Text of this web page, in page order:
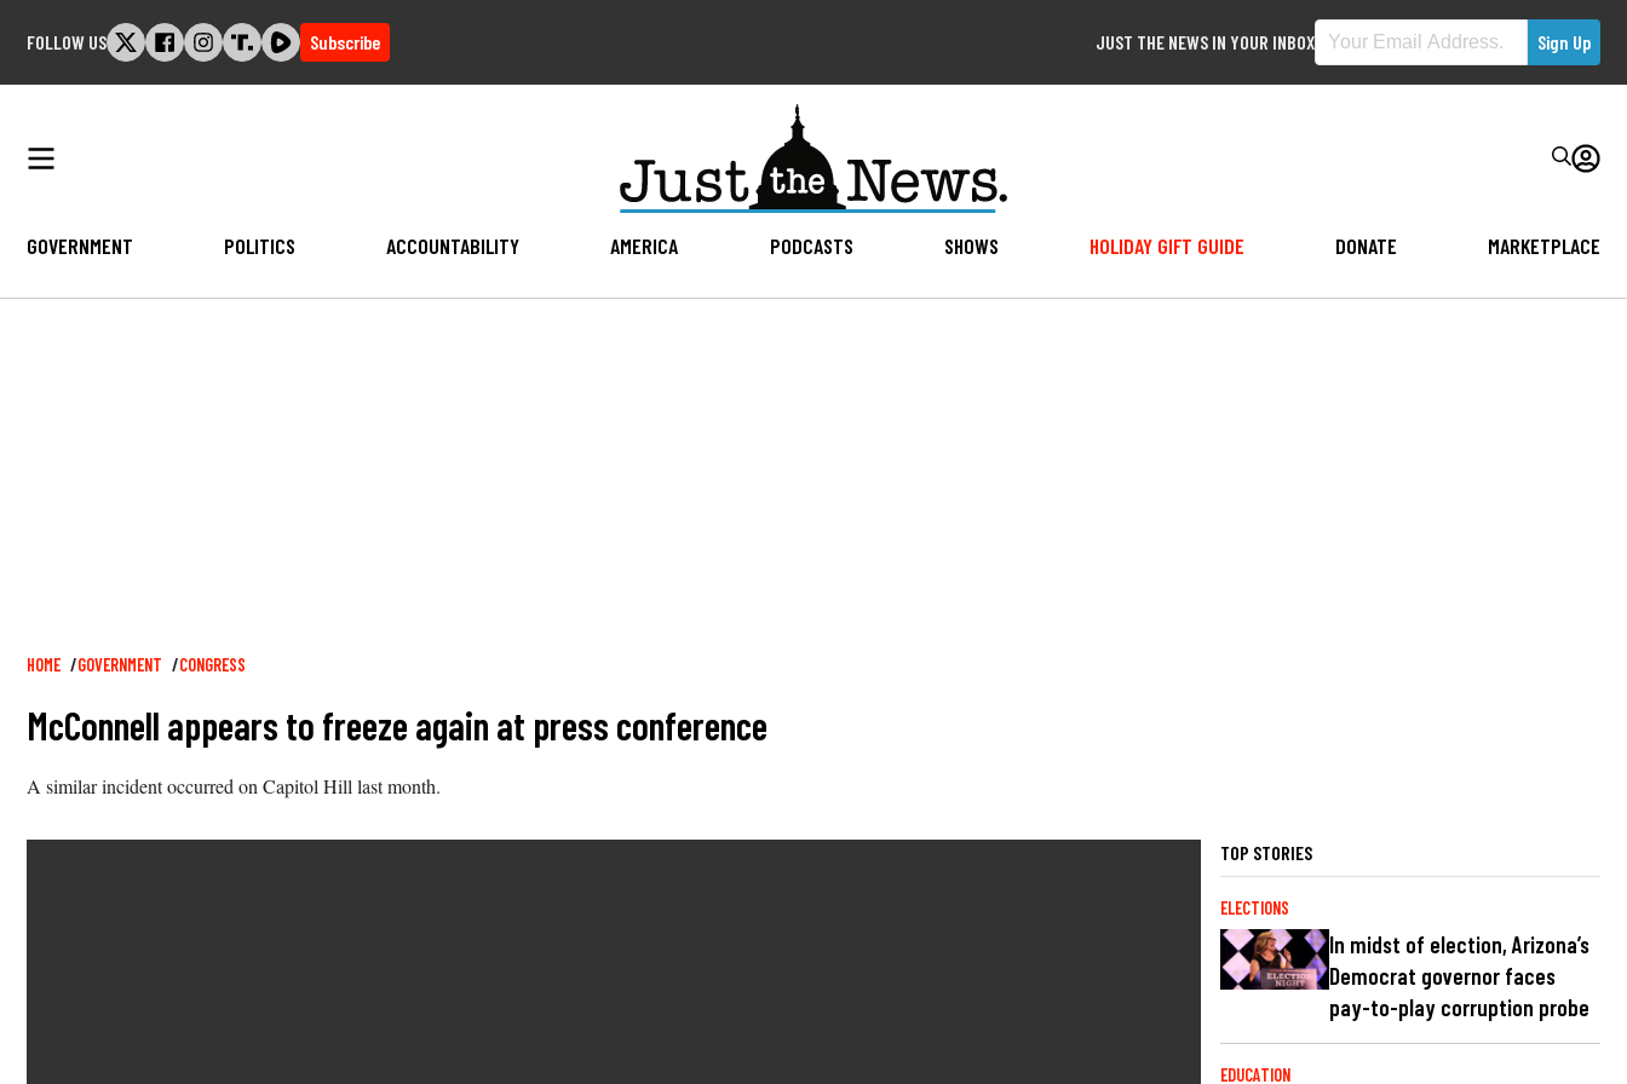
FOLLOW US Subscribe JUST THE NEWS IN YOUR INBOX
GOVERNMENT POLITICS ACCOUNTABILITY AMERICA PODCASTS SHOWS HOLIDAY GIFT GUIDE DONATE MARKETPLACE
Breadcrumb
HOME GOVERNMENT CONGRESS
McConnell appears to freeze again at press conference
A similar incident occurred on Capitol Hill last month.
TOP STORIES
ELECTIONS
In midst of election, Arizona’s
Democrat governor faces
pay-to-play corruption probe
EDUCATION